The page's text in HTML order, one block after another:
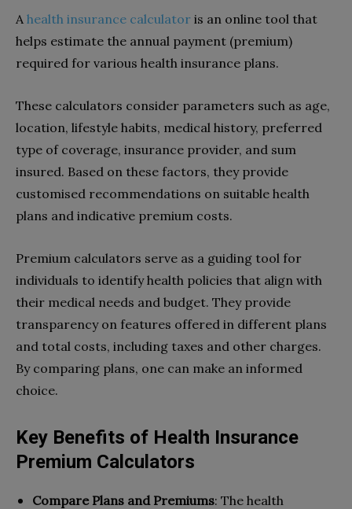
A health insurance calculator is an online tool that
helps estimate the annual payment (premium)
required for various health insurance plans.
These calculators consider parameters such as age,
location, lifestyle habits, medical history, preferred
type of coverage, insurance provider, and sum
insured. Based on these factors, they provide
customised recommendations on suitable health
plans and indicative premium costs.
Premium calculators serve as a guiding tool for
individuals to identify health policies that align with
their medical needs and budget. They provide
transparency on features offered in different plans
and total costs, including taxes and other charges.
By comparing plans, one can make an informed
choice.
Key Benefits of Health Insurance
Premium Calculators
Compare Plans and Premiums: The health